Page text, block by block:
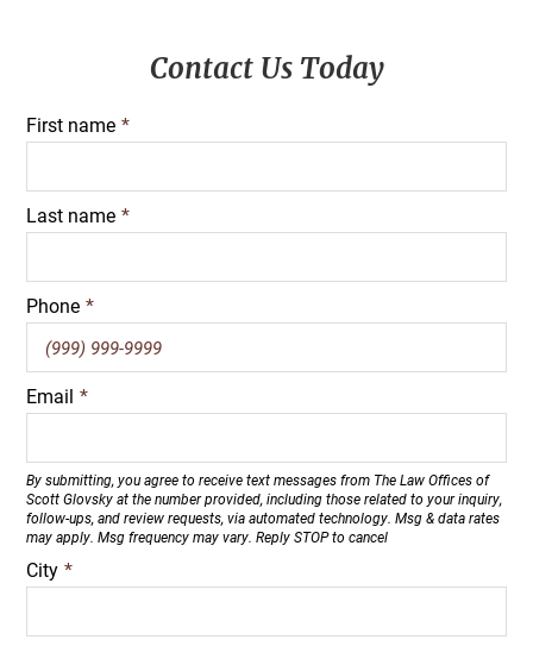
Contact Us Today
First name *
Last name *
Phone *
Email *
By submitting, you agree to receive text messages from The Law Offices of
Scott Glovsky at the number provided, including those related to your inquiry,
follow-ups, and review requests, via automated technology. Msg & data rates
may apply. Msg frequency may vary. Reply STOP to cancel
City *